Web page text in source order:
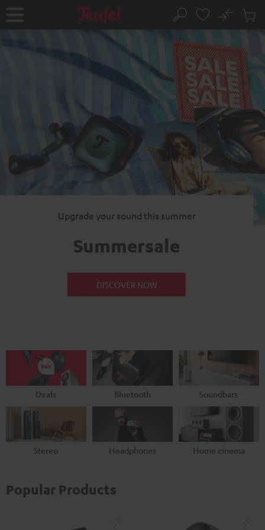
Home Search
No
Cart
Upgrade your sound this summer
Summersale
DISCOVER NOW
Deals Bluetooth Soundbars
Stereo Headphones Home cinema
Popular Products